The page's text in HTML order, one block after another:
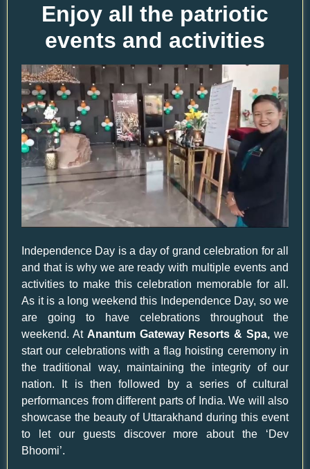
Enjoy all the patriotic
events and activities
Independence Day is a day of grand celebration for all
and that is why we are ready with multiple events and
activities to make this celebration memorable for all.
As it is a long weekend this Independence Day, so we
are going to have celebrations throughout the
weekend. At Anantum Gateway Resorts & Spa,we
start our celebrations with a flag hoisting ceremony in
the traditional way, maintaining the integrity of our
nation. It is then followed by a series of cultural
performances from different parts of India. We will also
showcase the beauty of Uttarakhand during this event
to let our guests discover more about the ‘Dev
Bhoomi’.